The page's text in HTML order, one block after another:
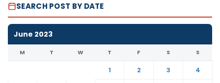
SEARCH POST BY DATE
June 2023
M T W T F S S
1 2 3
4